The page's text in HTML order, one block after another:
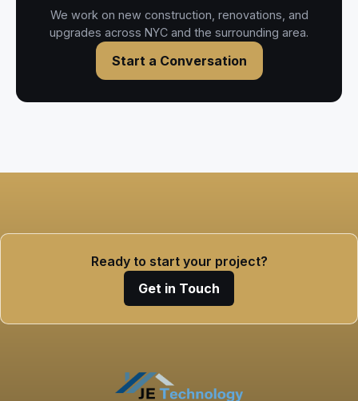
We work on new construction, renovations, and
upgrades across NYC and the surrounding area.
Start a Conversation
Ready to start your project?
Get in Touch